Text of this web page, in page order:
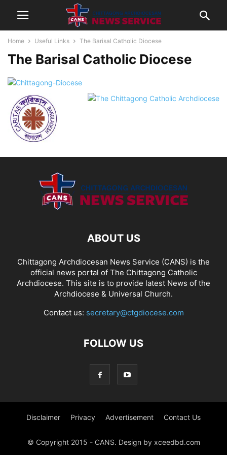
Home Useful Links The Barisal Catholic Diocese
The Barisal Catholic Diocese
ABOUT US
Chittagong Archdiocesan News Service (CANS) is the
official news portal of The Chittagong Catholic
Archdiocese. This site is to provide latest News of the
Archdiocese & Universal Church.
Contact us: secretary@ctgdiocese.com
FOLLOW US
Disclaimer Privacy Advertisement Contact Us
© Copyright 2015 - CANS. Design by xceedbd.com